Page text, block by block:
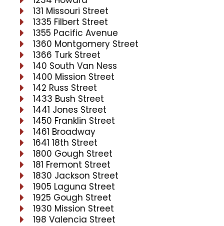
131 Missouri Street
1335 Filbert Street
1355 Pacific Avenue
1360 Montgomery Street
1366 Turk Street
140 South Van Ness
1400 Mission Street
142 Russ Street
1433 Bush Street
1441 Jones Street
1450 Franklin Street
1461 Broadway
1641 18th Street
1800 Gough Street
181 Fremont Street
1830 Jackson Street
1905 Laguna Street
1925 Gough Street
1930 Mission Street
198 Valencia Street